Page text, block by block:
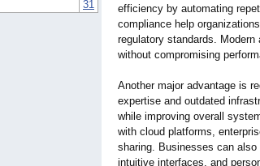
31
efficiency by automating
compliance help
regulatory standards.
without compromising
Another major advantage is
expertise and outdated
while improving overall
with cloud platforms,
sharing. Businesses can
intuitive interfaces, and